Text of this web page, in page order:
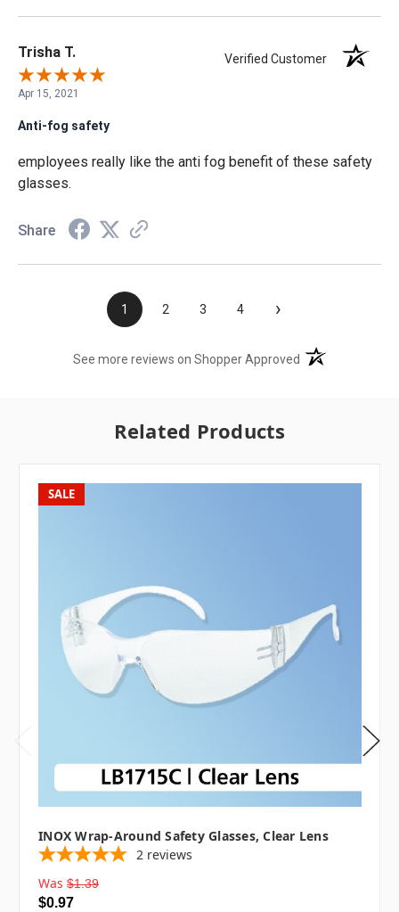
Trisha T. Verified Customer
Apr 15, 2021
Anti-fog safety
employees really like the anti fog benefit of these safety
glasses.
Share
1 2 3 4 ›
See more reviews on Shopper Approved (opens in a new
Related Products
SALE
INOX Wrap-Around Safety Glasses, Clear Lens
2 reviews
Was $1.39
$0.97